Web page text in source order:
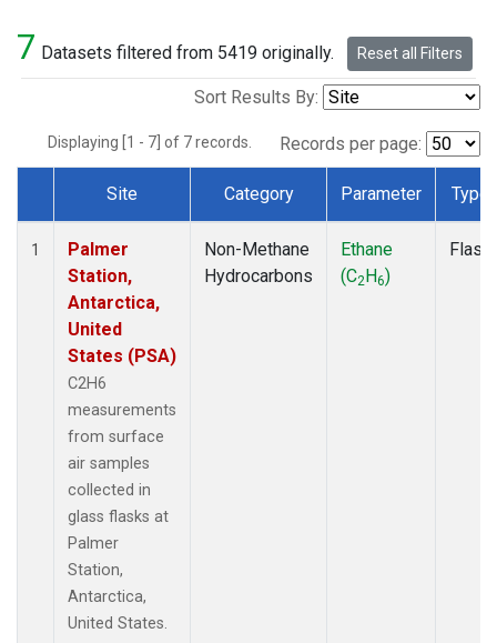
7 Datasets filtered from 5419 originally. Reset all Filters
Sort Results By:
Displaying [1 - 7] of 7 records. Records per page:
Dataset Number
Site Category Parameter Type
1
Palmer
Station,
Antarctica,
United
States (PSA)
C2H6
measurements
from surface
air samples
collected in
glass flasks at
Palmer
Station,
Antarctica,
United States.
Non-Methane
Hydrocarbons
Ethane
(C2H6)
Flask